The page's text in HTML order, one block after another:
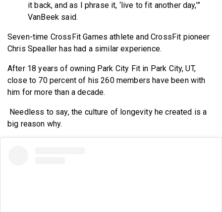
it back, and as I phrase it, ‘live to fit another day,’”
VanBeek said.
Seven-time CrossFit Games athlete and CrossFit pioneer
Chris Spealler has had a similar experience.
After 18 years of owning Park City Fit in Park City, UT,
close to 70 percent of his 260 members have been with
him for more than a decade.
Needless to say, the culture of longevity he created is a
big reason why.